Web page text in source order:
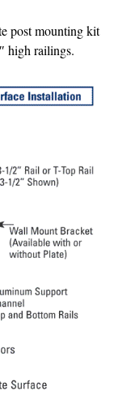
post mounting kit
high railings.